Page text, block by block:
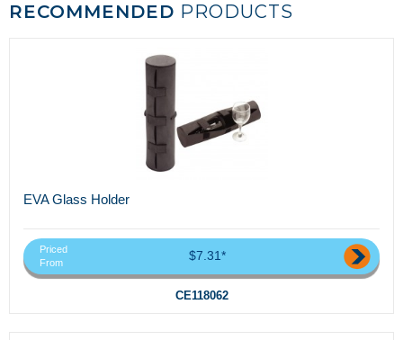
RECOMMENDED PRODUCTS
EVA Glass Holder
Priced
From
$7.31*
CE118062